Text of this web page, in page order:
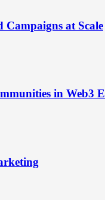
Campaigns at Scale
in Web3